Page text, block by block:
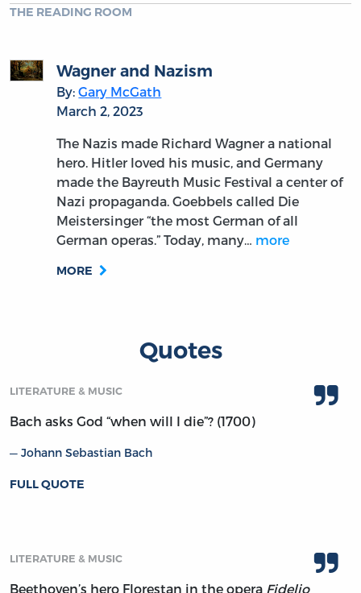
THE READING ROOM
Wagner and Nazism
By:Gary McGath
March 2, 2023
The Nazis made Richard Wagner a national
hero. Hitler loved his music, and Germany
made the Bayreuth Music Festival a center of
Nazi propaganda. Goebbels called Die
Meistersinger “the most German of all
German operas.” Today, many… more
MORE
Quotes
LITERATURE & MUSIC
Bach asks God “when will I die”? (1700)
Johann Sebastian Bach
FULL QUOTE
LITERATURE & MUSIC
Beethoven’s hero Florestan in the opera Fidelio